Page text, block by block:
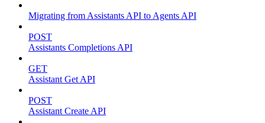
Migrating from Assistants API to Agents API
POST
Assistants Completions API
GET
Assistant Get API
POST
Assistant Create API